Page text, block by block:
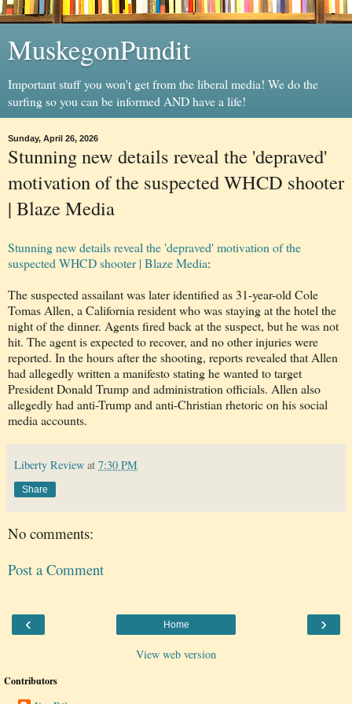
MuskegonPundit
Important stuff you won't get from the liberal media! We do the
surfing so you can be informed AND have a life!
Sunday, April 26, 2026
Stunning new details reveal the 'depraved'
motivation of the suspected WHCD shooter
| Blaze Media
Stunning new details reveal the 'depraved' motivation of the
suspected WHCD shooter | Blaze Media:
The suspected assailant was later identified as 31-year-old Cole
Tomas Allen, a California resident who was staying at the hotel the
night of the dinner. Agents fired back at the suspect, but he was not
hit. The agent is expected to recover, and no other injuries were
reported. In the hours after the shooting, reports revealed that Allen
had allegedly written a manifesto stating he wanted to target
President Donald Trump and administration officials. Allen also
allegedly had anti-Trump and anti-Christian rhetoric on his social
media accounts.
Liberty Review at 7:30 PM
Share
No comments:
Post a Comment
‹ ›
Home
View web version
Contributors